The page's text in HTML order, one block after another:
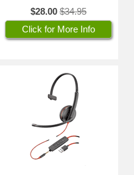
$28.00 $34.95
Click for More Info